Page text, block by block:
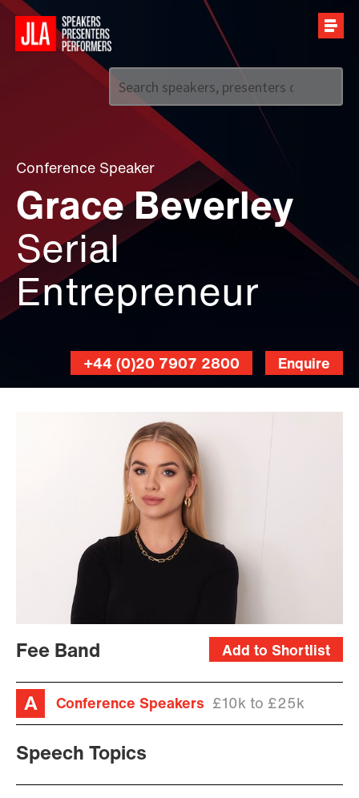
Call us on +44 (0)20 7907 2800
Conference Speaker
Grace Beverley
Serial
Entrepreneur
Enquire
+44 (0)20 7907 2800
Add to Shortlist
Fee Band
Conference Speakers £10k to £25k
Speech Topics